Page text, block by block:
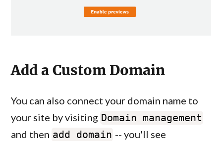
Add a Custom Domain
You can also connect your domain name to
your site by visiting Domain management
and then add domain -- you'll see